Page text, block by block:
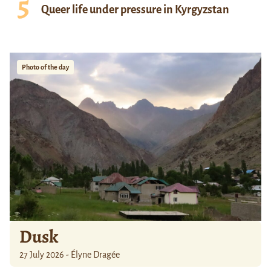
Queer life under pressure in Kyrgyzstan
Photo of the day
Dusk
27 July 2026 - Élyne Dragée